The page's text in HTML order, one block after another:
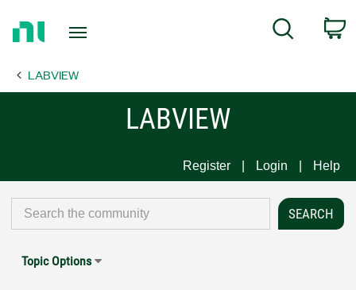
Page
Search
LABVIEW
LABVIEW
Register Login Help
Topic Options